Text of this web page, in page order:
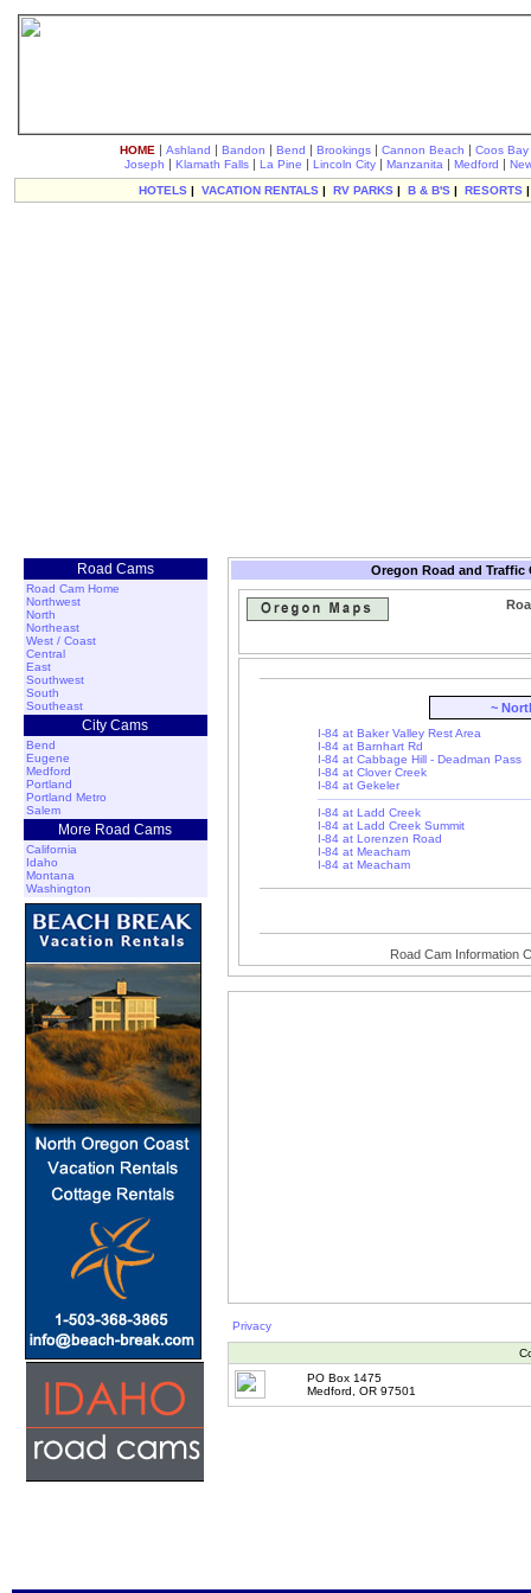
HOME | Ashland | Bandon | Bend | Brookings| Cannon Beach | Coos Bay
Joseph | Klamath Falls| La Pine | Lincoln City| Manzanita | Medford |
HOTELS| VACATION RENTALS| RV PARKS| B & B'S| RESORTS
Road Cams
Road Cam Home
Northwest
North
Northeast
West / Coast
Central
East
Southwest
South
Southeast
City Cams
Bend
Eugene
Medford
Portland
Portland Metro
Salem
More Road Cams
California
Idaho
Montana
Washington
Oregon Road and Traffic
~
I-84 at Baker Valley Rest Area
I-84 at Barnhart Rd
I-84 at Cabbage Hill - Deadman Pass
I-84 at Clover Creek
I-84 at Gekeler
I-84 at Ladd Creek
I-84 at Ladd Creek Summit
I-84 at Lorenzen Road
I-84 at Meacham
I-84 at Meacham
Road Cam Information
Privacy
PO Box 1475
Medford, OR 97501